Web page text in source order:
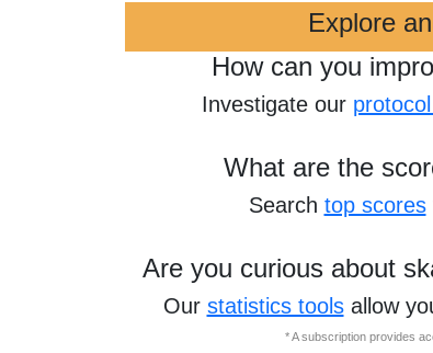
Explore
How can you
Investigate our
What are the
Search top scores
Are you curious about
Our statistics toolsallow
* A subscription provides